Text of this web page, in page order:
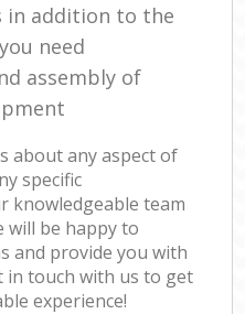
in addition to the
need
assembly of
about any aspect of
specific
knowledgeable team
will be happy to
and provide you with
in touch with us to get
experience!